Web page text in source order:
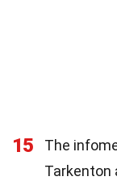
15 The
Tarkenton